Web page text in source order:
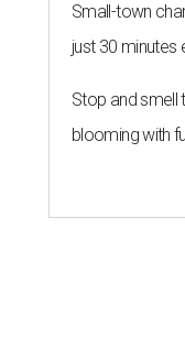
Small-town
just 30 minutes
Stop and smell
blooming with